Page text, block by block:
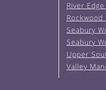
River
Rockwood
Seabury
Seabury
Upper
Valley